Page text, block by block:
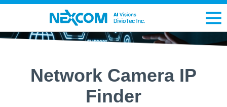
Network Camera IP
Finder